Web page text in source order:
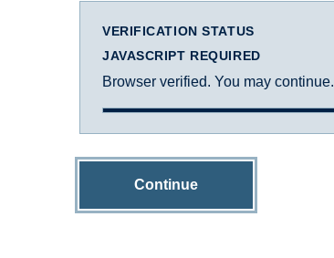
VERIFICATION STATUS
JAVASCRIPT REQUIRED
Browser verified. You may continue.
Continue